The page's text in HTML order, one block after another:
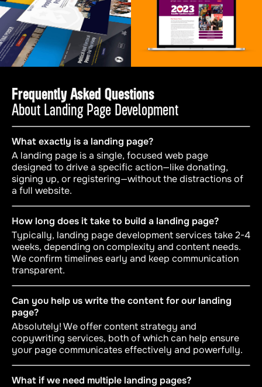
Frequently Asked Questions
About Landing Page Development
What exactly is a landing page?
A landing page is a single, focused web page
designed to drive a specific action—like donating,
signing up, or registering—without the distractions of
a full website.
How long does it take to build a landing page?
Typically, landing page development services take 2-4
weeks, depending on complexity and content needs.
We confirm timelines early and keep communication
transparent.
Can you help us write the content for our landing
page?
Absolutely! We offer content strategy and
copywriting services, both of which can help ensure
your page communicates effectively and powerfully.
What if we need multiple landing pages?